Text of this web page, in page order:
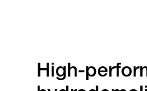
High-